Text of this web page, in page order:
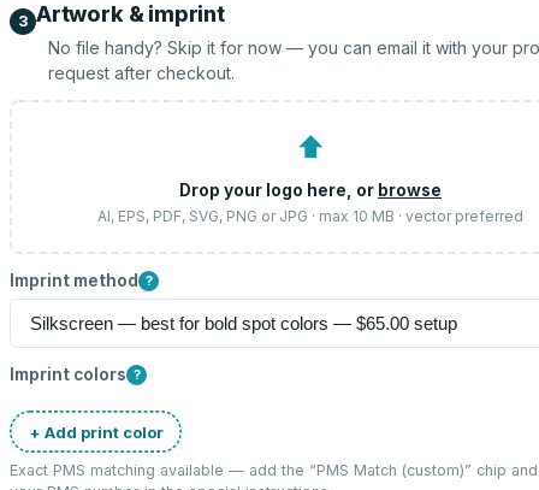
3 Artwork & imprint
No file handy? Skip it for now — you can email it with your
request after checkout.
⬆
Drop your logo here, or browse
AI, EPS, PDF, SVG, PNG or JPG · max 10 MB · vector preferred
Imprint method ?
Imprint colors ?
+ Add print color
Exact PMS matching available — add the “PMS Match (custom)” chip